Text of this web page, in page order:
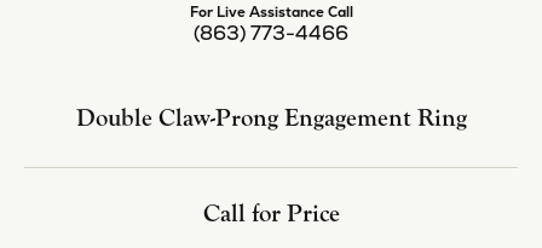
For Live Assistance Call
(863) 773-4466
Double Claw-Prong Engagement Ring
Call for Price